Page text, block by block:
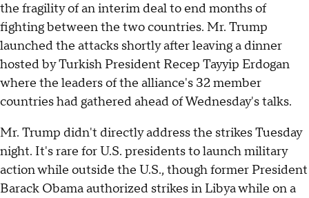
the fragility of an interim deal to end months of
fighting between the two countries. Mr. Trump
launched the attacks shortly after leaving a dinner
hosted by Turkish President Recep Tayyip Erdogan
where the leaders of the alliance's 32 member
countries had gathered ahead of Wednesday's talks.
Mr. Trump didn't directly address the strikes Tuesday
night. It's rare for U.S. presidents to launch military
action while outside the U.S., though former President
Barack Obama authorized strikes in Libya while on a